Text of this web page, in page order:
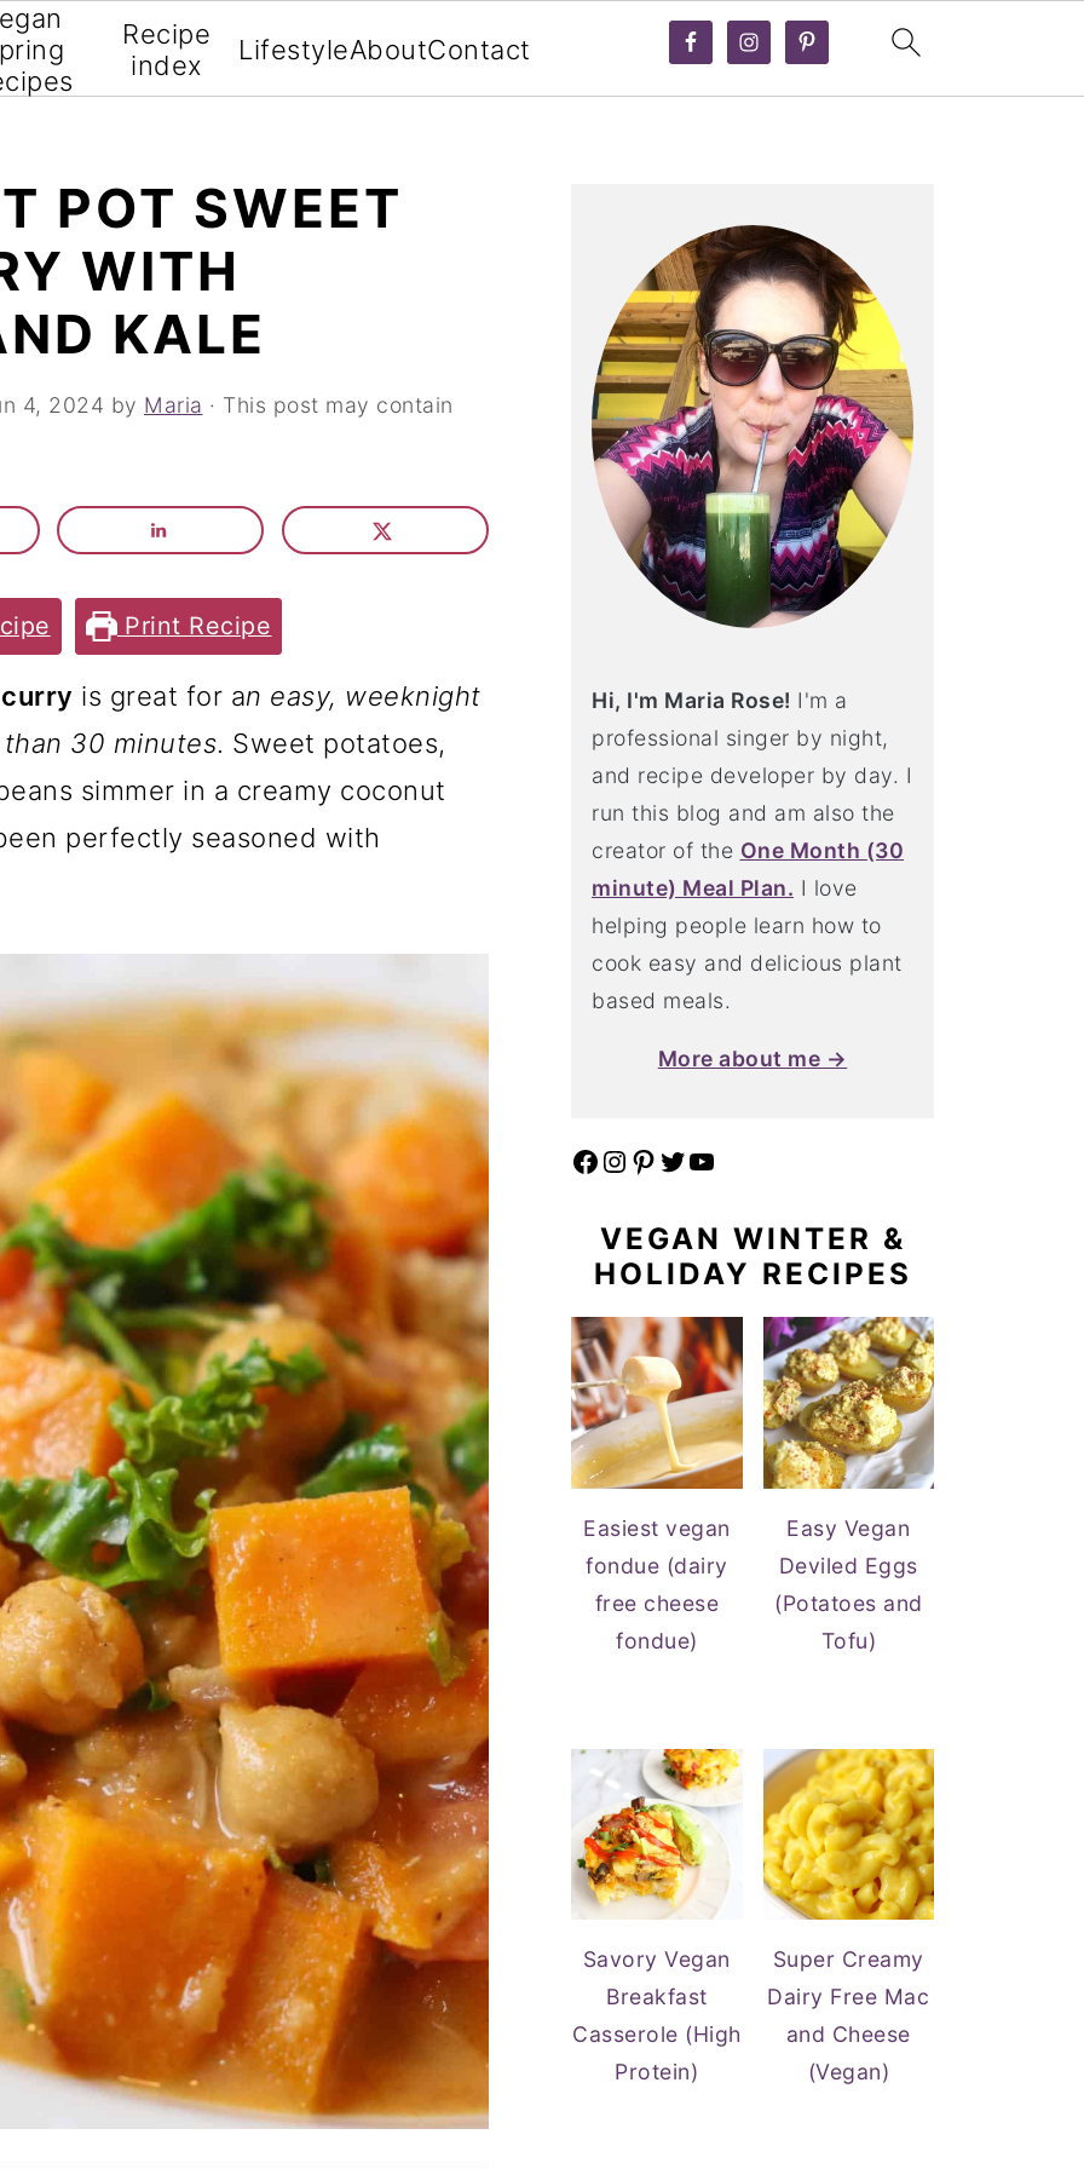
Recipe
index
LifestyleAboutContact
POT SWEET
WITH
KALE
4, 2024 by Maria · This post may contain
Print Recipe
is great for an easy, weeknight
30 minutes. Sweet potatoes,
simmer in a creamy coconut
perfectly seasoned with
Hi, I'm Maria Rose! I'm a
professional singer by night,
and recipe developer by day. I
run this blog and am also the
creator of the One Month (30
minute) Meal Plan. I love
helping people learn how to
cook easy and delicious plant
based meals.
More about me →
Facebook Instagram Pinterest Twitter YouTube
VEGAN WINTER &
HOLIDAY RECIPES
Easiest vegan
fondue (dairy
free cheese
fondue)
Easy Vegan
Deviled Eggs
(Potatoes and
Tofu)
Savory Vegan
Breakfast
Casserole (High
Protein)
Super Creamy
Dairy Free Mac
and Cheese
(Vegan)